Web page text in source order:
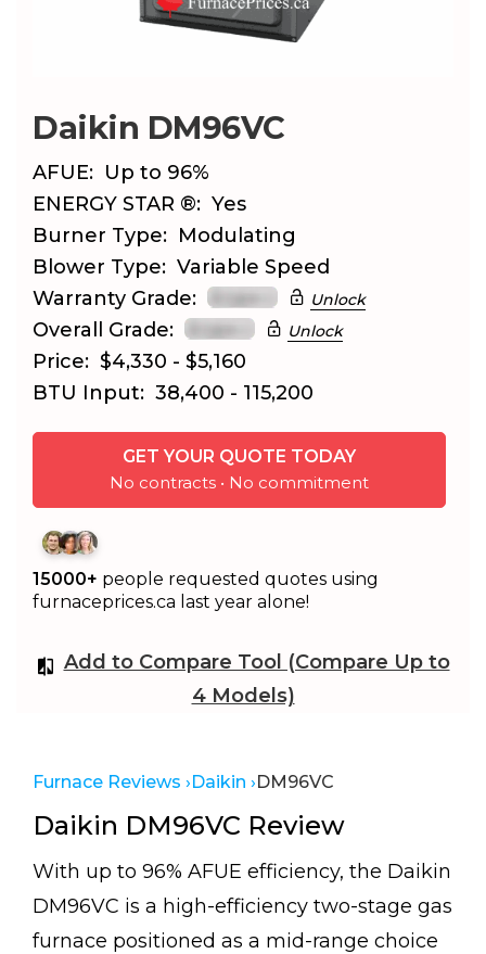
Daikin DM96VC
AFUE: Up to 96%
ENERGY STAR ®: Yes
Burner Type: Modulating
Blower Type: Variable Speed
Warranty Grade:
Unlock
Overall Grade: Unlock
Price: $4,330 - $5,160
BTU Input: 38,400 - 115,200
GET YOUR QUOTE TODAY
No contracts • No commitment
15000+ people requested quotes using
furnaceprices.ca last year alone!
Add to Compare Tool (Compare Up to
4 Models)
Furnace Reviews ›Daikin ›DM96VC
Daikin DM96VC Review
With up to 96% AFUE efficiency, the Daikin
DM96VC is a high-efficiency two-stage gas
furnace positioned as a mid-range choice